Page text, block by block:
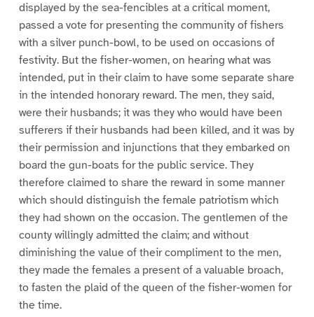
displayed by the sea-fencibles at a critical moment,
passed a vote for presenting the community of fishers
with a silver punch-bowl, to be used on occasions of
festivity. But the fisher-women, on hearing what was
intended, put in their claim to have some separate share
in the intended honorary reward. The men, they said,
were their husbands; it was they who would have been
sufferers if their husbands had been killed, and it was by
their permission and injunctions that they embarked on
board the gun-boats for the public service. They
therefore claimed to share the reward in some manner
which should distinguish the female patriotism which
they had shown on the occasion. The gentlemen of the
county willingly admitted the claim; and without
diminishing the value of their compliment to the men,
they made the females a present of a valuable broach,
to fasten the plaid of the queen of the fisher-women for
the time.